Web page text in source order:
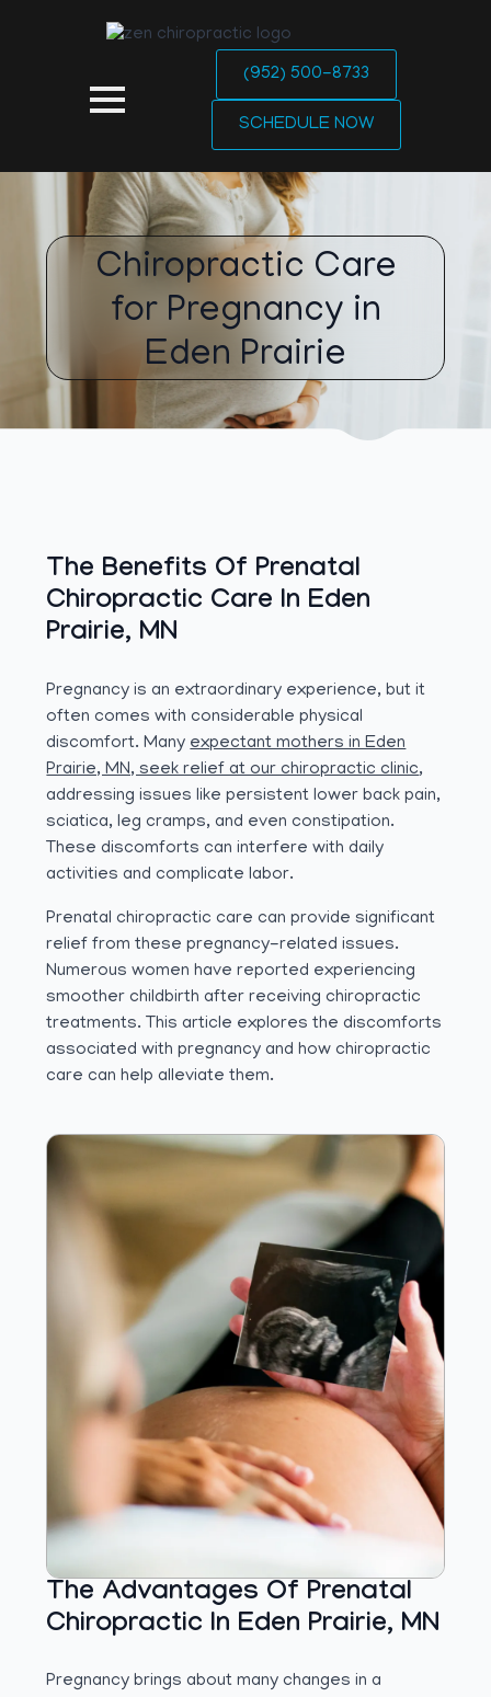
(952) 500-8733
SCHEDULE NOW
Chiropractic Care
for Pregnancy in
Eden Prairie
The Benefits Of Prenatal
Chiropractic Care In Eden
Prairie, MN
Pregnancy is an extraordinary experience, but it
often comes with considerable physical
discomfort. Manyexpectant mothers in Eden
Prairie, MN, seek relief at our chiropractic clinic,
addressing issues like persistent lower back pain,
sciatica, leg cramps, and even constipation.
These discomforts can interfere with daily
activities and complicate labor.
Prenatal chiropractic care can provide significant
relief from these pregnancy-related issues.
Numerous women have reported experiencing
smoother childbirth after receiving chiropractic
treatments. This article explores the discomforts
associated with pregnancy and how chiropractic
care can help alleviate them.
The Advantages Of Prenatal
Chiropractic In Eden Prairie, MN
Pregnancy brings about many changes in a